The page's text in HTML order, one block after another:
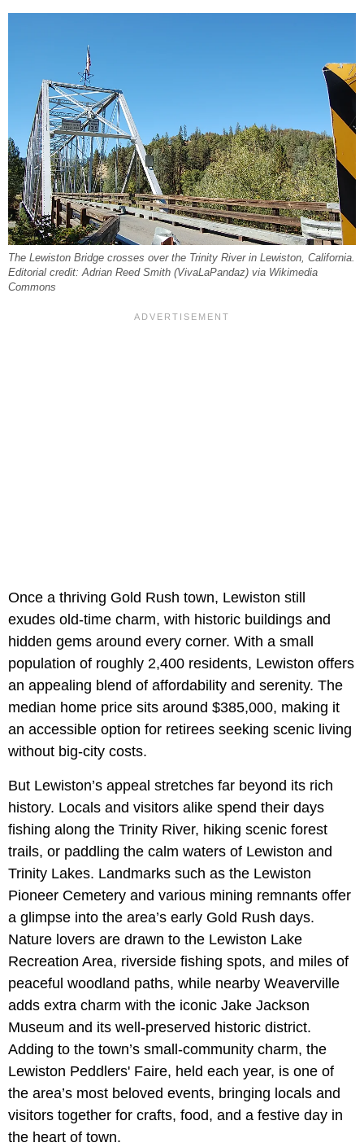
The Lewiston Bridge crosses over the Trinity River in Lewiston, California.
Editorial credit: Adrian Reed Smith (VivaLaPandaz) via Wikimedia
Commons
Once a thriving Gold Rush town, Lewiston still
exudes old-time charm, with historic buildings and
hidden gems around every corner. With a small
population of roughly 2,400 residents, Lewiston offers
an appealing blend of affordability and serenity. The
median home price sits around $385,000, making it
an accessible option for retirees seeking scenic living
without big-city costs.
But Lewiston’s appeal stretches far beyond its rich
history. Locals and visitors alike spend their days
fishing along the Trinity River, hiking scenic forest
trails, or paddling the calm waters of Lewiston and
Trinity Lakes. Landmarks such as the Lewiston
Pioneer Cemetery and various mining remnants offer
a glimpse into the area’s early Gold Rush days.
Nature lovers are drawn to the Lewiston Lake
Recreation Area, riverside fishing spots, and miles of
peaceful woodland paths, while nearby Weaverville
adds extra charm with the iconic Jake Jackson
Museum and its well-preserved historic district.
Adding to the town’s small-community charm, the
Lewiston Peddlers' Faire, held each year, is one of
the area’s most beloved events, bringing locals and
visitors together for crafts, food, and a festive day in
the heart of town.